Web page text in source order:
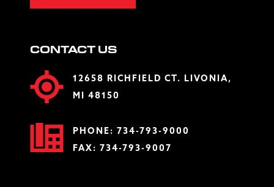
CONTACT US
12658 RICHFIELD CT. LIVONIA,
MI 48150
PHONE: 734-793-9000
FAX: 734-793-9007